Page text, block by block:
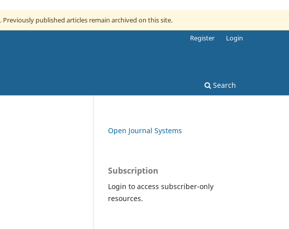
. Previously published articles remain archived on this site.
Search
Register Login
Open Journal Systems
Subscription
Login to access subscriber-only
resources.